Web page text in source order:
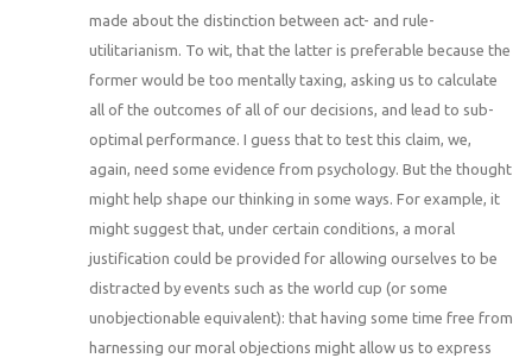
made about the distinction between act- and rule-
utilitarianism. To wit, that the latter is preferable because the
former would be too mentally taxing, asking us to calculate
all of the outcomes of all of our decisions, and lead to sub-
optimal performance. I guess that to test this claim, we,
again, need some evidence from psychology. But the thought
might help shape our thinking in some ways. For example, it
might suggest that, under certain conditions, a moral
justification could be provided for allowing ourselves to be
distracted by events such as the world cup (or some
unobjectionable equivalent): that having some time free from
harnessing our moral objections might allow us to express